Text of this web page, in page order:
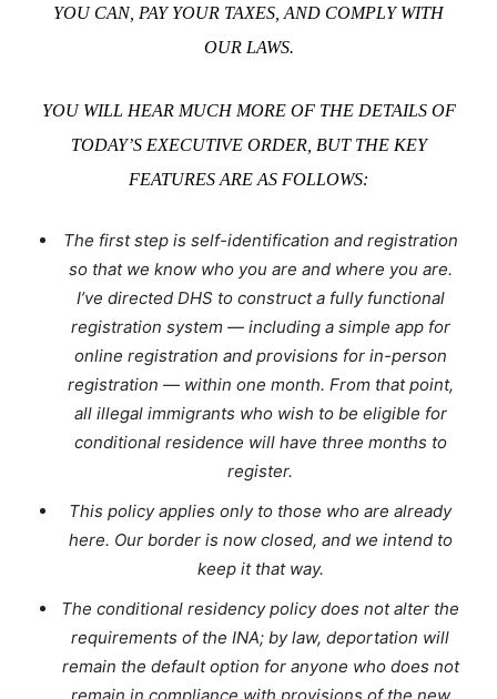
YOU CAN, PAY YOUR TAXES, AND COMPLY WITH
OUR LAWS.
YOU WILL HEAR MUCH MORE OF THE DETAILS OF
TODAY’S EXECUTIVE ORDER, BUT THE KEY
FEATURES ARE AS FOLLOWS:
The first step is self-identification and registration
so that we know who you are and where you are.
I’ve directed DHS to construct a fully functional
registration system — including a simple app for
online registration and provisions for in-person
registration — within one month. From that point,
all illegal immigrants who wish to be eligible for
conditional residence will have three months to
register.
This policy applies only to those who are already
here. Our border is now closed, and we intend to
keep it that way.
The conditional residency policy does not alter the
requirements of the INA; by law, deportation will
remain the default option for anyone who does not